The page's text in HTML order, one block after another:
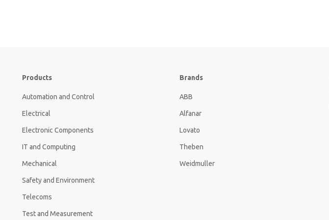
Products
Automation and Control
Electrical
Electronic Components
IT and Computing
Mechanical
Safety and Environment
Telecoms
Test and Measurement
Brands
ABB
Alfanar
Lovato
Theben
Weidmuller